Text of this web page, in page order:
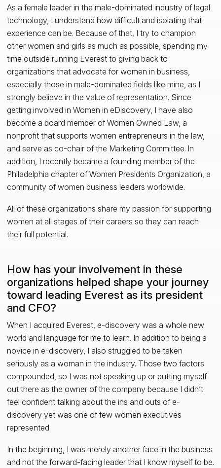
As a female leader in the male-dominated industry of legal
technology, I understand how difficult and isolating that
experience can be. Because of that, I try to champion
other women and girls as much as possible, spending my
time outside running Everest to giving back to
organizations that advocate for women in business,
especially those in male-dominated fields like mine, as I
strongly believe in the value of representation. Since
getting involved in Women in eDiscovery, I have also
become a board member of Women Owned Law, a
nonprofit that supports women entrepreneurs in the law,
and serve as co-chair of the Marketing Committee. In
addition, I recently became a founding member of the
Philadelphia chapter of Women Presidents Organization, a
community of women business leaders worldwide.
All of these organizations share my passion for supporting
women at all stages of their careers so they can reach
their full potential.
How has your involvement in these
organizations helped shape your journey
toward leading Everest as its president
and CFO?
When I acquired Everest, e-discovery was a whole new
world and language for me to learn. In addition to being a
novice in e-discovery, I also struggled to be taken
seriously as a woman in the industry. Those two factors
compounded, so I was not speaking up or putting myself
out there as the owner of the company because I didn’t
feel confident talking about the ins and outs of e-
discovery yet was one of few women executives
represented.
In the beginning, I was merely another face in the business
and not the forward-facing leader that I know myself to be.